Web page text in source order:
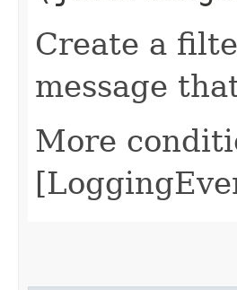
Create a
message
More